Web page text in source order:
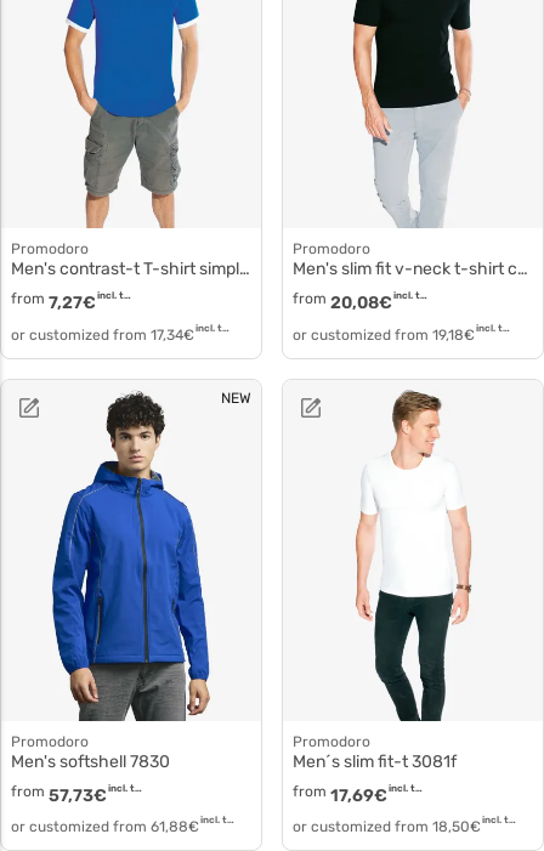
Promodoro
Men's contrast-t T-shirt simple cotton 3070
from 7,27€ incl. tax
or customized from 17,34€ incl. tax
Promodoro
Men's slim fit v-neck t-shirt cotton elastane 3082f
from 20,08€ incl. tax
or customized from 19,18€ incl. tax
NEW
Promodoro
Men's softshell 7830
from 57,73€ incl. tax
or customized from 61,88€ incl. tax
Promodoro
Men´s slim fit-t 3081f
from 17,69€ incl. tax
or customized from 18,50€ incl. tax